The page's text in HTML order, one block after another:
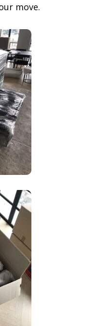
move.